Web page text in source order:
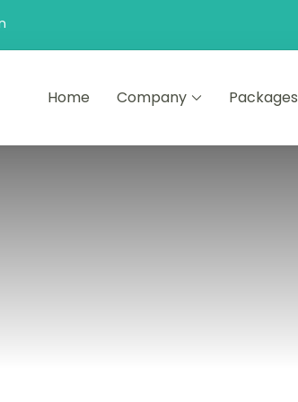
Home Company Packages